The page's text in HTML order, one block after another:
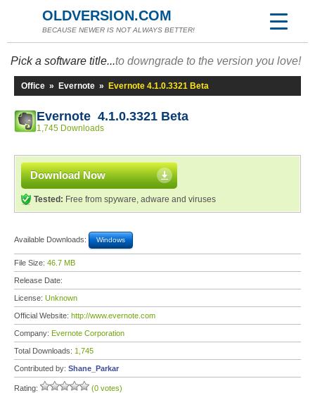
OLDVERSION.COM
BECAUSE NEWER IS NOT ALWAYS BETTER!
Pick a software title...to downgrade to the version you love!
Office » Evernote » Evernote 4.1.0.3321 Beta
Evernote 4.1.0.3321 Beta
1,745 Downloads
Download Now
Tested: Free from spyware, adware and viruses
Available Downloads: Windows
File Size: 46.7 MB
Release Date:
License: Unknown
Official Website: http://www.evernote.com
Company: Evernote Corporation
Total Downloads: 1,745
Contributed by: Shane_Parkar
Rating: (0 votes)